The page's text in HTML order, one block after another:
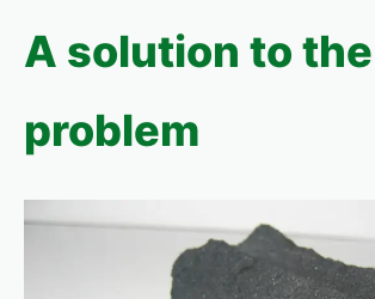
A solution to the
problem